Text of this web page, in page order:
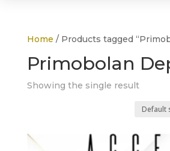
Home / Products tagged
Primobolan
Showing the single result